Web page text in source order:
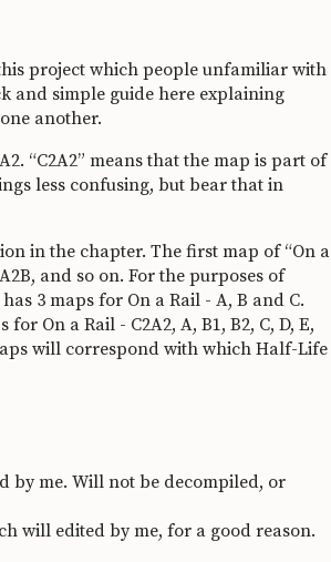
project which people unfamiliar with
and simple guide here explaining
another.
“C2A2” means that the map is part of
less confusing, but bear that in
in the chapter. The first map of “On a
and so on. For the purposes of
3 maps for On a Rail - A, B and C.
On a Rail - C2A2, A, B1, B2, C, D, E,
will correspond with which Half-Life
by me. Will not be decompiled, or
will edited by me, for a good reason.